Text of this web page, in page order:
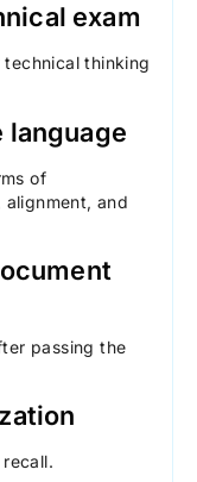
exam
thinking
language
of
and
passing the